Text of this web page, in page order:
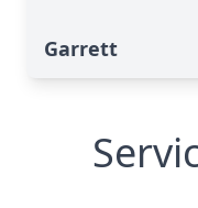
Garrett